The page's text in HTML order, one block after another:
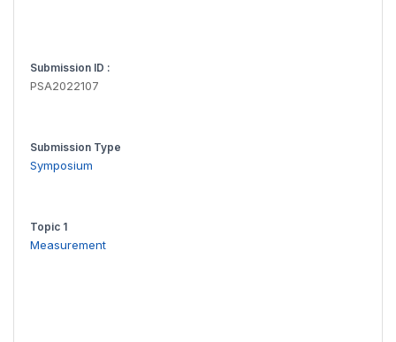
Submission ID :
PSA2022107
Submission Type
Symposium
Topic 1
Measurement